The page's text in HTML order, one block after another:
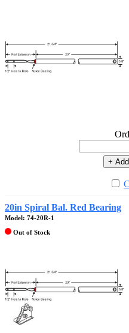
+
20in Spiral Bal. Red Bearing
Model: 74-20R-1
Out of Stock